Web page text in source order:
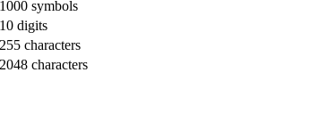
1000 symbols
10 digits
255 characters
2048 characters